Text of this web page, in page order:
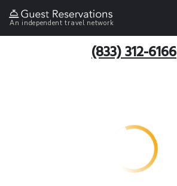
An independent travel network
(833) 312-6166